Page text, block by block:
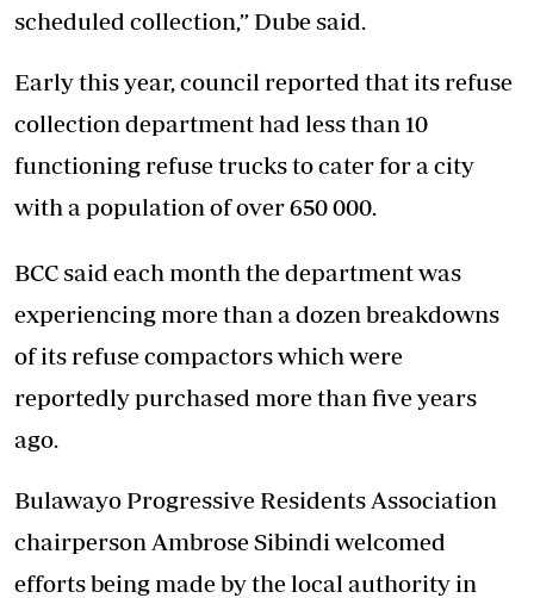
scheduled collection,” Dube said.
Early this year, council reported that its refuse
collection department had less than 10
functioning refuse trucks to cater for a city
with a population of over 650 000.
BCC said each month the department was
experiencing more than a dozen breakdowns
of its refuse compactors which were
reportedly purchased more than five years
ago.
Bulawayo Progressive Residents Association
chairperson Ambrose Sibindi welcomed
efforts being made by the local authority in